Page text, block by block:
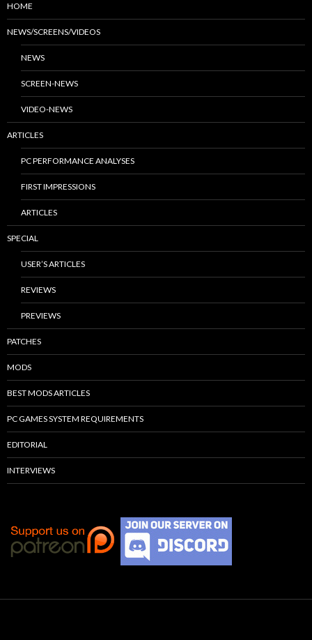
HOME
NEWS/SCREENS/VIDEOS
NEWS
SCREEN-NEWS
VIDEO-NEWS
ARTICLES
PC PERFORMANCE ANALYSES
FIRST IMPRESSIONS
ARTICLES
SPECIAL
USER’S ARTICLES
REVIEWS
PREVIEWS
PATCHES
MODS
BEST MODS ARTICLES
PC GAMES SYSTEM REQUIREMENTS
EDITORIAL
INTERVIEWS